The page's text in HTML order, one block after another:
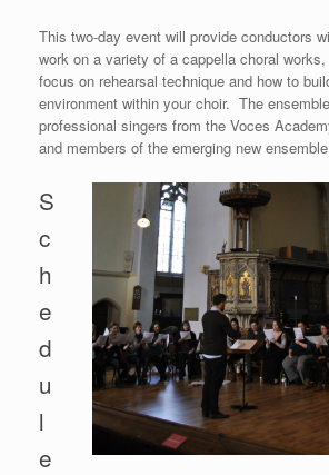
This two-day event will provide conductors
work on a variety of a cappella choral
focus on rehearsal technique and how to
environment within your choir. The
professional singers from the Voces
and members of the emerging new
S
c
h
e
d
u
l
e